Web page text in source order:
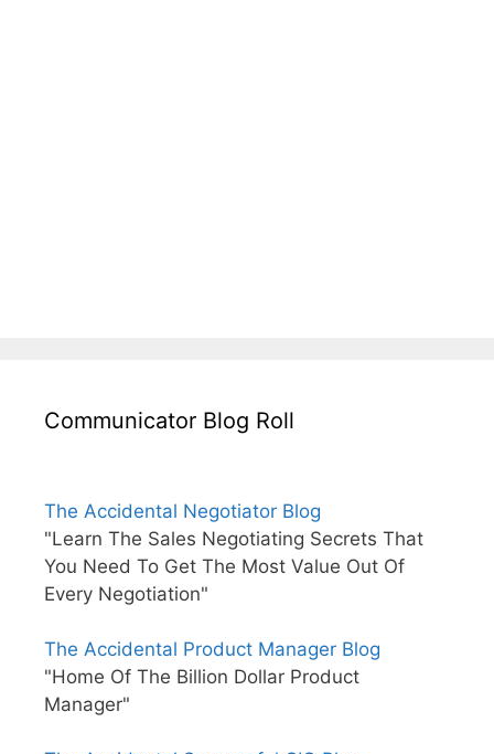
Communicator Blog Roll
The Accidental Negotiator Blog
"Learn The Sales Negotiating Secrets That
You Need To Get The Most Value Out Of
Every Negotiation"
The Accidental Product Manager Blog
"Home Of The Billion Dollar Product
Manager"